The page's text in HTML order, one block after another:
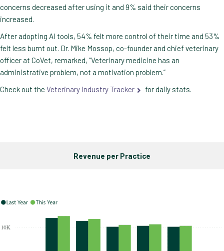
concerns decreased after using it and 9% said their concerns
increased.
After adopting AI tools, 54% felt more control of their time and 53%
felt less burnt out. Dr. Mike Mossop, co-founder and chief veterinary
officer at CoVet, remarked, “Veterinary medicine has an
administrative problem, not a motivation problem.”
Check out the Veterinary Industry Tracker for daily stats.
Revenue per Practice